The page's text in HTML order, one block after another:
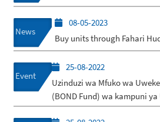
News
08-05-2023
Buy units through Fahari
Event
25-08-2022
Uzinduzi wa Mfuko wa
(BOND Fund) wa kampuni ya